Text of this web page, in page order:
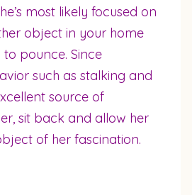
most likely focused on
object in your home
pounce. Since
such as stalking and
source of
sit back and allow her
of her fascination.